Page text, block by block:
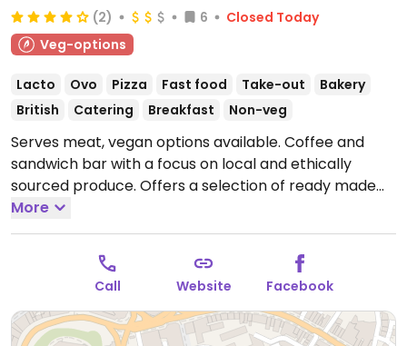
(2) 6
Closed Today
Veg-options
Lacto Ovo Pizza Fast food Take-out
Bakery
British
Catering Breakfast Non-veg
Serves meat, vegan options available. Coffee and
sandwich bar with a focus on local and ethically
sourced produce. Offers a selection of ready made
sandwiches, pizzas, and baked treats as well as
serving soups with bread and a few other items. Ask
for vegan - see if has or can make you a vegan
Open Mon-Fri 07:30-16:00, Sat 08:30-16:00.
More
Call Website Facebook